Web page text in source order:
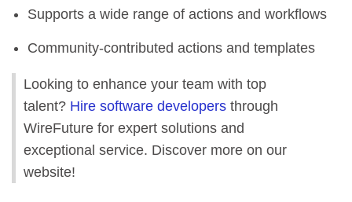
Supports a wide range of actions and workflows
Community-contributed actions and templates
Looking to enhance your team with top
talent? Hire software developers through
WireFuture for expert solutions and
exceptional service. Discover more on our
website!